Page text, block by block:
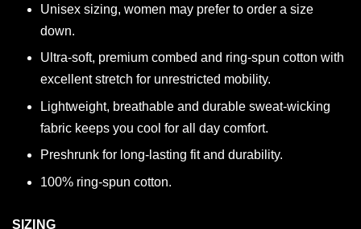
Unisex sizing, women may prefer to order a size
down.
Ultra-soft, premium combed and ring-spun cotton with
excellent stretch for unrestricted mobility.
Lightweight, breathable and durable sweat-wicking
fabric keeps you cool for all day comfort.
Preshrunk for long-lasting fit and durability.
100% ring-spun cotton.
SIZING